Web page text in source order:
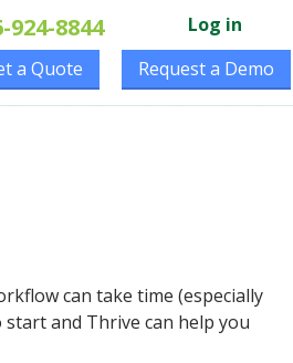
Log in
924-8844
Request a Demo
a Quote
can take time (especially
and Thrive can help you